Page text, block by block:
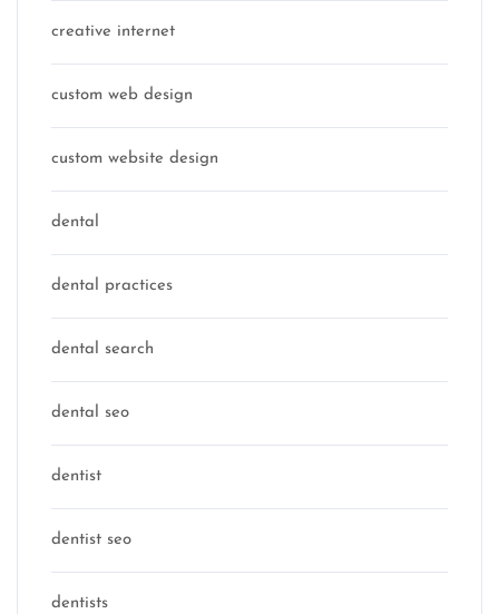
creative internet
custom web design
custom website design
dental
dental practices
dental search
dental seo
dentist
dentist seo
dentists